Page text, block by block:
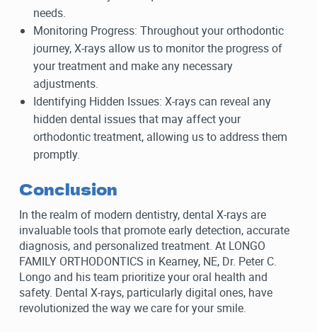
needs.
Monitoring Progress: Throughout your orthodontic
journey, X-rays allow us to monitor the progress of
your treatment and make any necessary
adjustments.
Identifying Hidden Issues: X-rays can reveal any
hidden dental issues that may affect your
orthodontic treatment, allowing us to address them
promptly.
Conclusion
In the realm of modern dentistry, dental X-rays are
invaluable tools that promote early detection, accurate
diagnosis, and personalized treatment. At LONGO
FAMILY ORTHODONTICS in Kearney, NE, Dr. Peter C.
Longo and his team prioritize your oral health and
safety. Dental X-rays, particularly digital ones, have
revolutionized the way we care for your smile.